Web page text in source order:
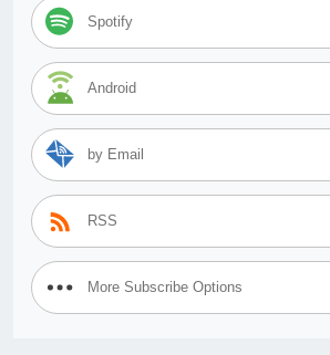
Spotify
Android
by Email
RSS
More Subscribe Options